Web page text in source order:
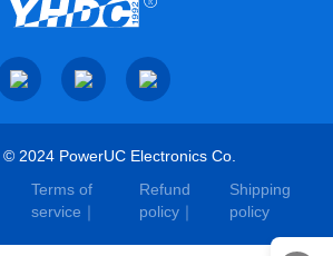
2024 PowerUC Electronics Co.
Terms of
service
Refund
policy
Shipping
policy